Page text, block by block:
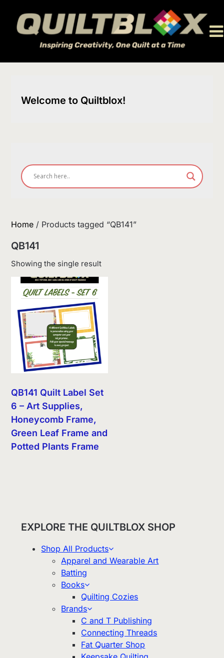
content
Welcome to Quiltblox!
Home / Products tagged “QB141”
QB141
Showing the single result
QB141 Quilt Label Set
6 – Art Supplies,
Honeycomb Frame,
Green Leaf Frame and
Potted Plants Frame
EXPLORE THE QUILTBLOX SHOP
Shop All Products
Apparel and Wearable Art
Batting
Books
Quilting Cozies
Brands
C and T Publishing
Connecting Threads
Fat Quarter Shop